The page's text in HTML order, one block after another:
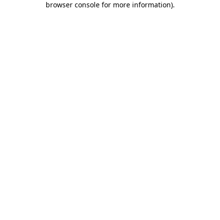
browser console for more information).